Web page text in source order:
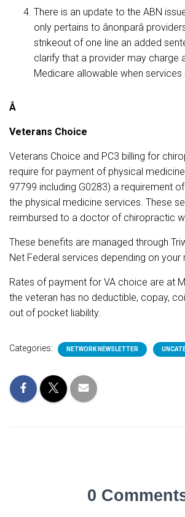
There is an update to the ABN
only pertains to ânonparâ
strikeout of one line an added
clarify that a provider may charge
Medicare allowable when services
Â
Veterans Choice
Veterans Choice and PC3 billing for
require for payment of physical
97799 including G0283) a requirement
the physical medicine services. These
reimbursed to a doctor of chiropractic
These benefits are managed through
Net Federal services depending on your
Rates of payment for VA choice are at
the veteran has no deductible, copay,
out of pocket liability.
Categories: NETWORK NEWSLETTER
0